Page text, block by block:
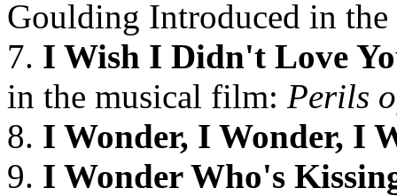
Goulding Introduced in
7. I Wish I Didn't Love
in the musical film: Perils
8. I Wonder, I Wonder, I
9. I Wonder Who's